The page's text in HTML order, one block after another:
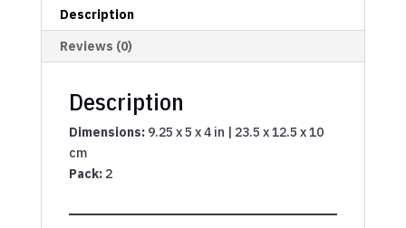
Description
Reviews (0)
Description
Dimensions:9.25 x 5 x 4 in | 23.5 x 12.5 x 10
cm
Pack:2